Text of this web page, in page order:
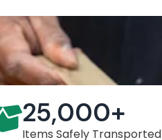
Items Safely Transported
25,000+